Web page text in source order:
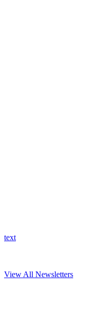
text
View All Newsletters